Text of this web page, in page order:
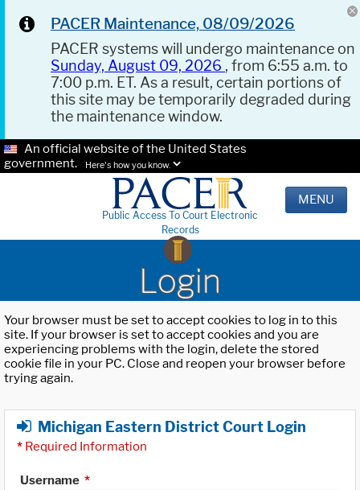
PACER Maintenance, 08/09/2026
PACER systems will undergo maintenance on
Sunday, August 09, 2026 , from 6:55 a.m. to
7:00 p.m. ET. As a result, certain portions of
this site may be temporarily degraded during
the maintenance window.
An official website of the United States
government.
Here's how you know.
Public Access To Court Electronic
Records
MENU
Login
Your browser must be set to accept cookies to log in to this
site. If your browser is set to accept cookies and you are
experiencing problems with the login, delete the stored
cookie file in your PC. Close and reopen your browser before
trying again.
Michigan Eastern District Court Login
* Required Information
Username *